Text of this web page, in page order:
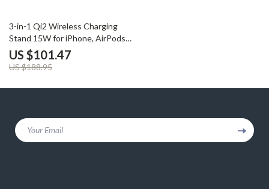
46% off
3-in-1 Qi2 Wireless Charging
Stand 15W for iPhone, AirPods
& Apple Watch
US $101.47
US $188.95
Your Email